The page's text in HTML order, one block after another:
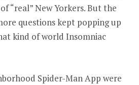
“real” New Yorkers. But the
questions kept popping up
kind of world Insomniac
Spider-Man App were